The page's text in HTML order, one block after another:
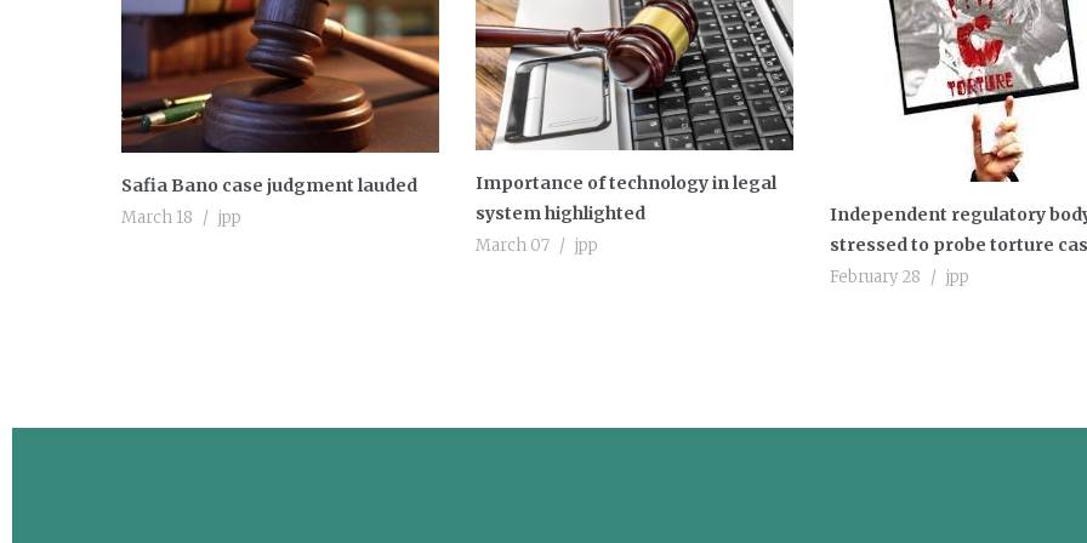
Safia Bano case judgment lauded
March 18 jpp
Importance of technology in legal
system highlighted
March 07 jpp
Independent regulatory
stressed to probe torture
February 28 jpp